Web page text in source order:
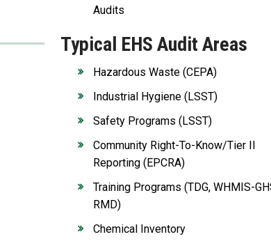
Audits
Typical EHS Audit Areas
Hazardous Waste (CEPA)
Industrial Hygiene (LSST)
Safety Programs (LSST)
Community Right-To-Know/Tier II
Reporting (EPCRA)
Training Programs (TDG, WHMIS-
RMD)
Chemical Inventory